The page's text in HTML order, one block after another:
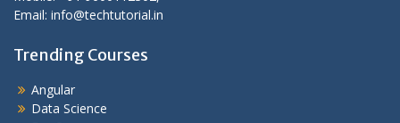
Email: info@techtutorial.in
Trending Courses
Angular
Data Science